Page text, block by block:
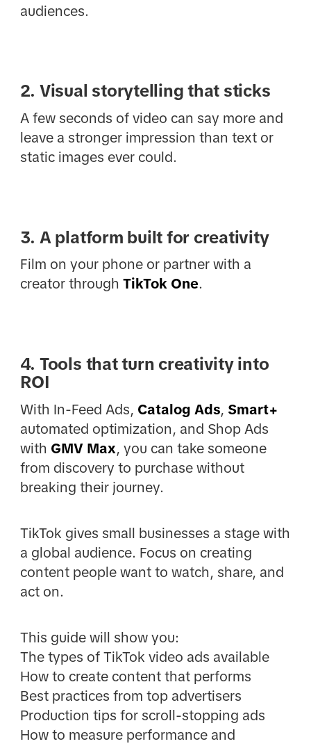
audiences.
2. Visual storytelling that sticks
A few seconds of video can say more and
leave a stronger impression than text or
static images ever could.
3. A platform built for creativity
Film on your phone or partner with a
creator through TikTok One.
4. Tools that turn creativity into
ROI
With In-Feed Ads, Catalog Ads, Smart+
automated optimization, and Shop Ads
with GMV Max, you can take someone
from discovery to purchase without
breaking their journey.
TikTok gives small businesses a stage with
a global audience. Focus on creating
content people want to watch, share, and
act on.
This guide will show you:
The types of TikTok video ads available
How to create content that performs
Best practices from top advertisers
Production tips for scroll-stopping ads
How to measure performance and